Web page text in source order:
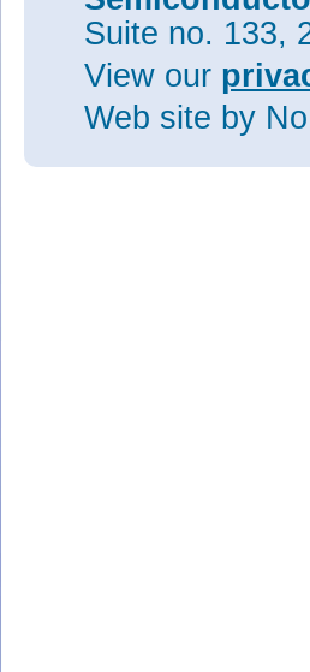
Suite no. 133,
View our
Web site by